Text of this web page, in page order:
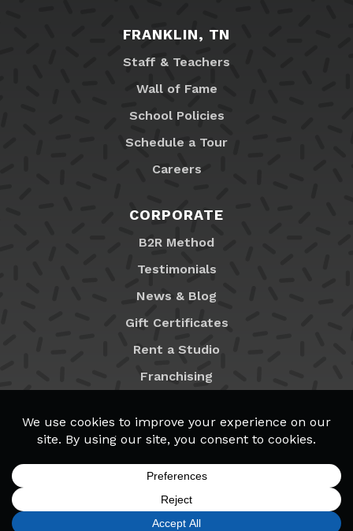
FRANKLIN, TN
Staff & Teachers
Wall of Fame
School Policies
Schedule a Tour
Careers
CORPORATE
B2R Method
Testimonials
News & Blog
Gift Certificates
Rent a Studio
Franchising
MyB2R Login
CALL TODAY